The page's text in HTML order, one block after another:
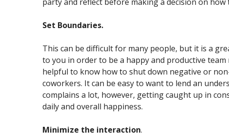
Set Boundaries.
This can be difficult for many people, but it is a
to you in order to be a happy and productive
helpful to know how to shut down negative or
coworkers. It can be easy to want to lend an
complains a lot, however, getting caught up in
daily and overall happiness.
Minimize the interaction.